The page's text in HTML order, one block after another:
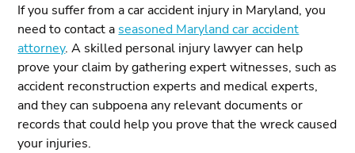
If you suffer from a car accident injury in Maryland, you
need to contact a seasoned Maryland car accident
attorney. A skilled personal injury lawyer can help
prove your claim by gathering expert witnesses, such as
accident reconstruction experts and medical experts,
and they can subpoena any relevant documents or
records that could help you prove that the wreck caused
your injuries.